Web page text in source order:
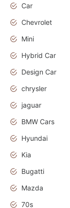
Car
Chevrolet
Mini
Hybrid Car
Design Car
chrysler
jaguar
BMW Cars
Hyundai
Kia
Bugatti
Mazda
70s